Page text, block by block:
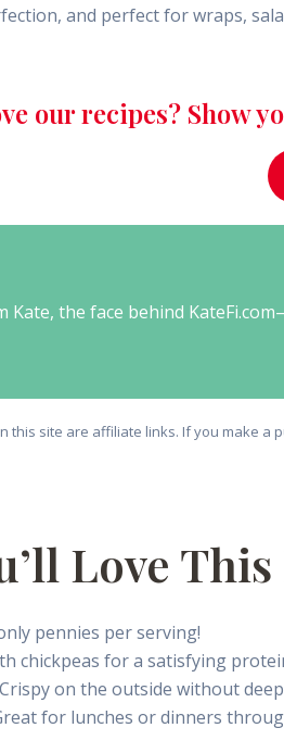
and perfect for wraps,
our recipes? Show
Kate, the face behind
this site are affiliate links. If you make a
Love
pennies per serving!
chickpeas for a satisfying
Crispy on the outside without
for lunches or dinners